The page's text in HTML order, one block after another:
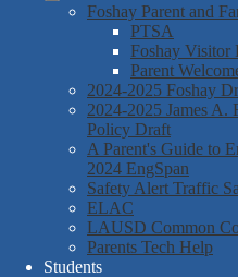
Foshay Parent and
PTSA
Foshay Visitor
Parent
2024-2025 Foshay
2024-2025 James A.
Policy Draft
A Parent's Guide to
2024 EngSpan
Safety Alert Traffic
ELAC
LAUSD Common
Parents Tech Help
Students